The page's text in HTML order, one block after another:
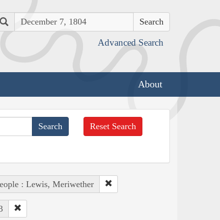
Search
Advanced Search
About
Reset Search
: Lewis, Meriwether